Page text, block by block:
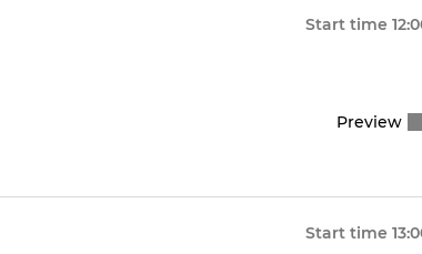
Start time
Preview
Start time